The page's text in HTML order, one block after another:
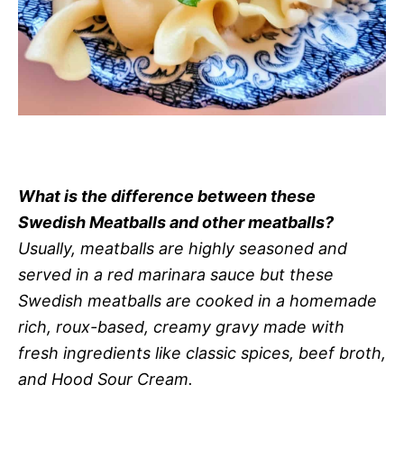
What is the difference between these
Swedish Meatballs and other meatballs?
Usually, meatballs are highly seasoned and
served in a red marinara sauce but these
Swedish meatballs are cooked in a homemade
rich, roux-based, creamy gravy made with
fresh ingredients like classic spices, beef broth,
and Hood Sour Cream.